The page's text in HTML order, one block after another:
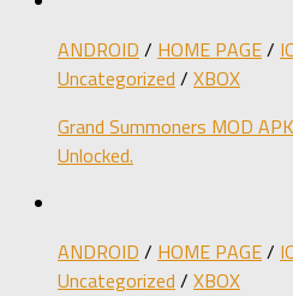
ANDROID / HOME PAGE/
Uncategorized / XBOX
Grand Summoners MOD
Unlocked.
ANDROID / HOME PAGE/
Uncategorized / XBOX